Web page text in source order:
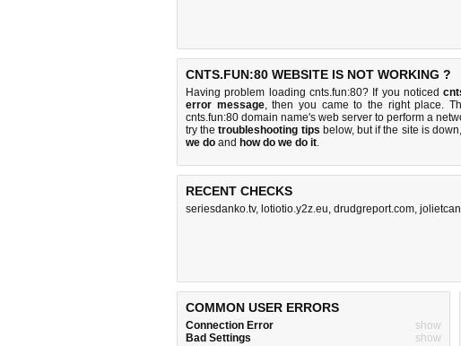
CNTS.FUN:80 WEBSITE IS NOT WORKING ?
Having problem loading cnts.fun:80? If you noticed
error message, then you came to the right place.
cnts.fun:80 domain name's web server to perform a
try thetroubleshooting tips below, but if the site is
we do and how do we do it.
RECENT CHECKS
seriesdanko.tv, lotiotio.y2z.eu, drudgreport.com,
COMMON USER ERRORS
Connection Error
show
Bad Settings
show